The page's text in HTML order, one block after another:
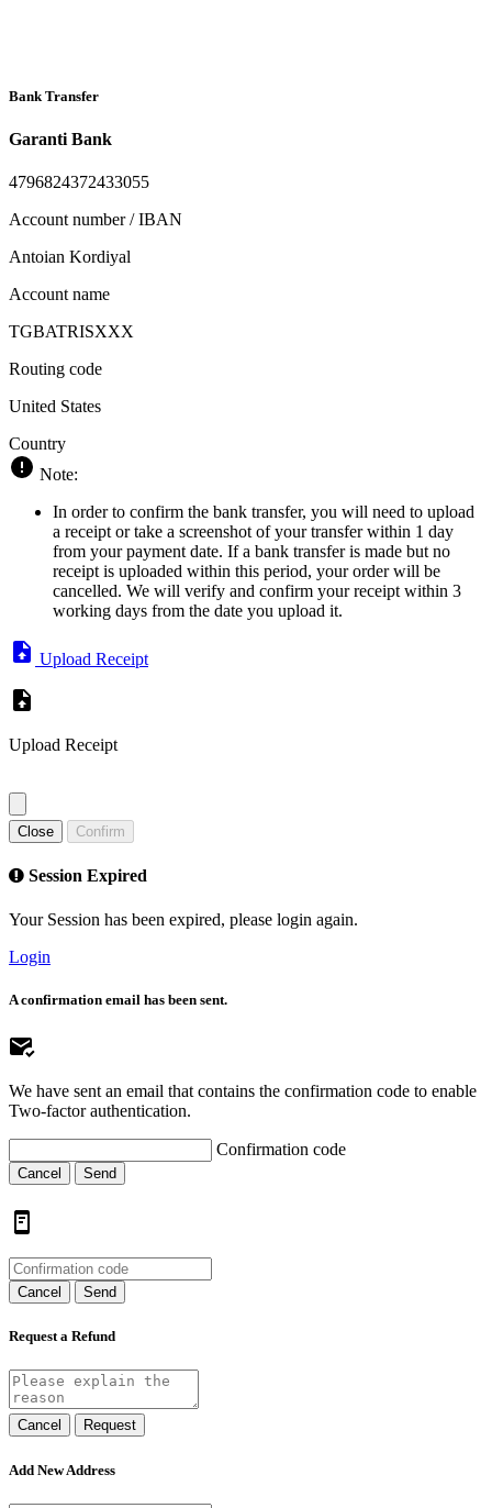
Bank Transfer
Garanti Bank
4796824372433055
Account number / IBAN
Antoian Kordiyal
Account name
TGBATRISXXX
Routing code
United States
Country
Note:
In order to confirm the bank transfer, you will need to upload
a receipt or take a screenshot of your transfer within 1 day
from your payment date. If a bank transfer is made but no
receipt is uploaded within this period, your order will be
cancelled. We will verify and confirm your receipt within 3
working days from the date you upload it.
Upload Receipt
Upload Receipt
Close Confirm
Session Expired
Your Session has been expired, please login again.
Login
A confirmation email has been sent.
We have sent an email that contains the confirmation code to enable
Two-factor authentication.
Confirmation code
Cancel Send
Cancel Send
Request a Refund
Cancel Request
Add New Address